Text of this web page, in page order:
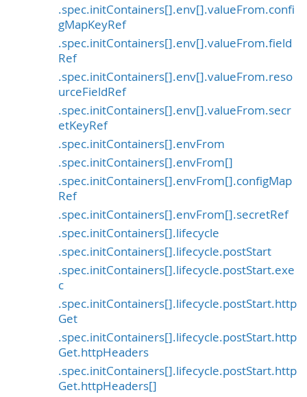
.spec.initContainers[].env[].valueFrom.confi
gMapKeyRef
.spec.initContainers[].env[].valueFrom.field
Ref
.spec.initContainers[].env[].valueFrom.reso
urceFieldRef
.spec.initContainers[].env[].valueFrom.secr
etKeyRef
.spec.initContainers[].envFrom
.spec.initContainers[].envFrom[]
.spec.initContainers[].envFrom[].configMap
Ref
.spec.initContainers[].envFrom[].secretRef
.spec.initContainers[].lifecycle
.spec.initContainers[].lifecycle.postStart
.spec.initContainers[].lifecycle.postStart.exe
c
.spec.initContainers[].lifecycle.postStart.http
Get
.spec.initContainers[].lifecycle.postStart.http
Get.httpHeaders
.spec.initContainers[].lifecycle.postStart.http
Get.httpHeaders[]